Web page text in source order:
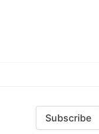
Subscribe